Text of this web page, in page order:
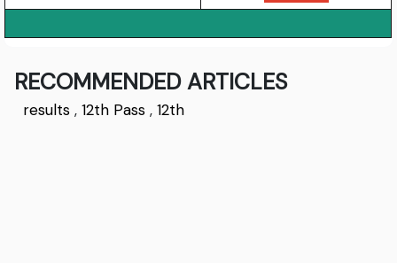
RECOMMENDED ARTICLES
results ,12th Pass ,12th